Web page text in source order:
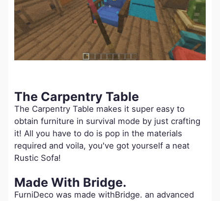
The Carpentry Table
The Carpentry Table makes it super easy to
obtain furniture in survival mode by just crafting
it! All you have to do is pop in the materials
required and voila, you've got yourself a neat
Rustic Sofa!
Made With Bridge.
FurniDeco was made withBridge. an advanced